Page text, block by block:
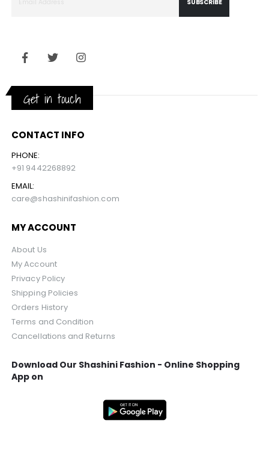
SUBSCRIBE
Get in touch
CONTACT INFO
PHONE:
+91 9442268892
EMAIL:
care@shashinifashion.com
MY ACCOUNT
About Us
My Account
Privacy Policy
Shipping Policies
Orders History
Terms and Condition
Cancellations and Returns
Download Our Shashini Fashion - Online Shopping
App on